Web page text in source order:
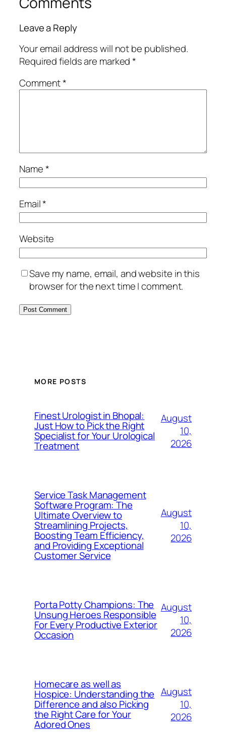
Leave a Reply
Your email address will not be published.
Required fields are marked*
Comment*
Name*
Email*
Website
Save my name, email, and website in this
browser for the next time I comment.
MORE POSTS
Finest Urologist in Bhopal:
Just How to Pick the Right
Specialist for Your Urological
Treatment
August
10,
2026
Service Task Management
Software Program: The
Ultimate Overview to
Streamlining Projects,
Boosting Team Efficiency,
and Providing Exceptional
Customer Service
August
10,
2026
Porta Potty Champions: The
Unsung Heroes Responsible
For Every Productive Exterior
Occasion
August
10,
2026
Homecare as well as
Hospice: Understanding the
Difference and also Picking
the Right Care for Your
Adored Ones
August
10,
2026